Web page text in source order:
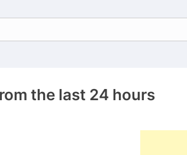
the last 24 hours